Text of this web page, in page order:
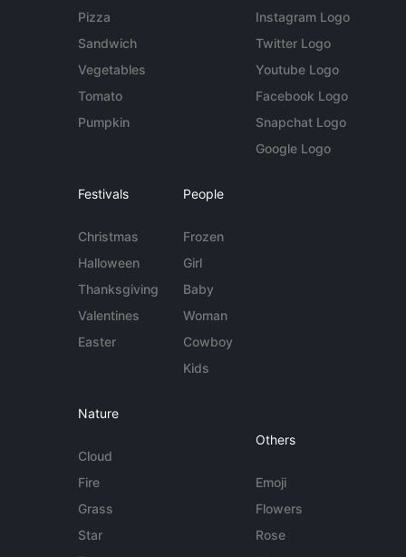
Pizza
Sandwich
Vegetables
Tomato
Pumpkin
Instagram Logo
Twitter Logo
Youtube Logo
Facebook Logo
Snapchat Logo
Google Logo
Festivals
Christmas
Halloween
Thanksgiving
Valentines
Easter
People
Frozen
Girl
Baby
Woman
Cowboy
Kids
Nature
Cloud
Fire
Grass
Star
Others
Emoji
Flowers
Rose